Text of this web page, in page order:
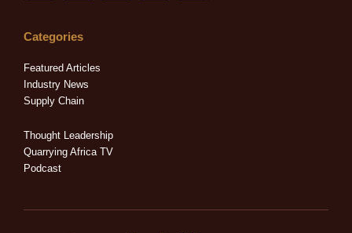
e
i
n
-
n
b
o
k
-
Categories
Featured Articles
Industry News
Supply Chain
Thought Leadership
Quarrying Africa TV
Podcast